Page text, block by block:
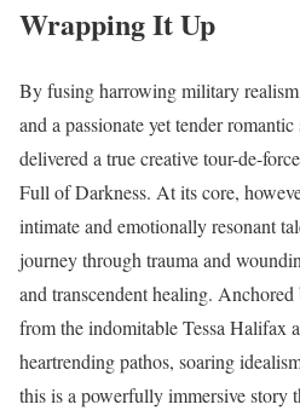
Wrapping It Up
By fusing harrowing military
and a passionate yet tender
delivered a true creative tour-de-
Full of Darkness. At its core,
intimate and emotionally resonant
journey through trauma and
and transcendent healing.
from the indomitable Tessa Halifax
heartrending pathos, soaring
this is a powerfully immersive story